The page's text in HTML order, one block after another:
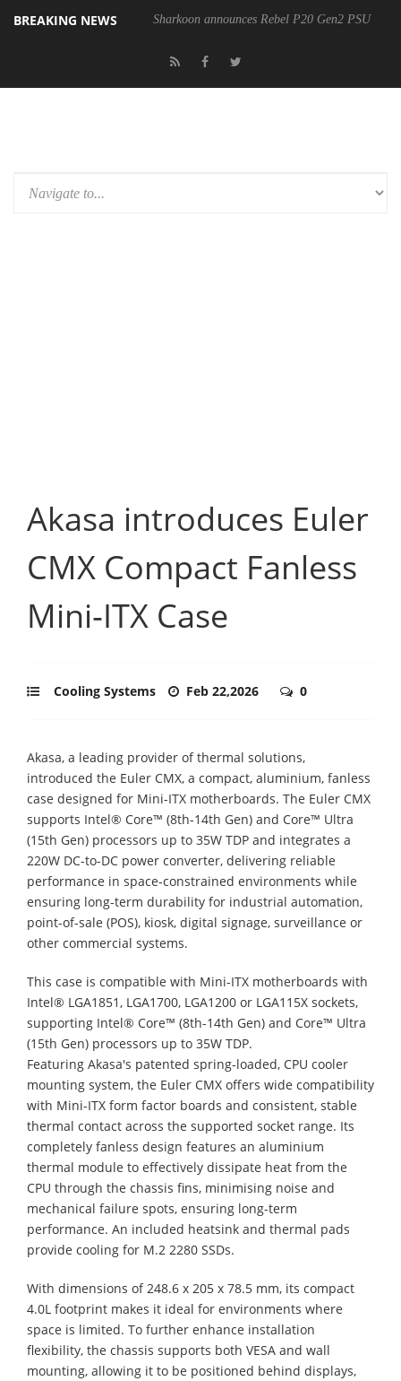
BREAKING NEWS Sharkoon announces Rebel P20 Gen2 PSU
Akasa introduces Euler
CMX Compact Fanless
Mini‑ITX Case
Cooling Systems Feb 22,2026 0
Akasa, a leading provider of thermal solutions,
introduced the Euler CMX, a compact, aluminium, fanless
case designed for Mini-ITX motherboards. The Euler CMX
supports Intel® Core™ (8th-14th Gen) and Core™ Ultra
(15th Gen) processors up to 35W TDP and integrates a
220W DC-to-DC power converter, delivering reliable
performance in space-constrained environments while
ensuring long-term durability for industrial automation,
point-of-sale (POS), kiosk, digital signage, surveillance or
other commercial systems.
This case is compatible with Mini-ITX motherboards with
Intel® LGA1851, LGA1700, LGA1200 or LGA115X sockets,
supporting Intel® Core™ (8th-14th Gen) and Core™ Ultra
(15th Gen) processors up to 35W TDP.
Featuring Akasa's patented spring-loaded, CPU cooler
mounting system, the Euler CMX offers wide compatibility
with Mini-ITX form factor boards and consistent, stable
thermal contact across the supported socket range. Its
completely fanless design features an aluminium
thermal module to effectively dissipate heat from the
CPU through the chassis fins, minimising noise and
mechanical failure spots, ensuring long-term
performance. An included heatsink and thermal pads
provide cooling for M.2 2280 SSDs.
With dimensions of 248.6 x 205 x 78.5 mm, its compact
4.0L footprint makes it ideal for environments where
space is limited. To further enhance installation
flexibility, the chassis supports both VESA and wall
mounting, allowing it to be positioned behind displays,